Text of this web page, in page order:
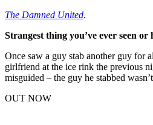
The Damned United.
Strangest thing you’ve ever seen or
Once saw a guy stab another guy for
girlfriend at the ice rink the previous
misguided – the guy he stabbed
OUT NOW